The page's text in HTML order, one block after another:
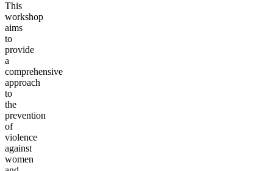
This
workshop
aims
to
provide
a
comprehensive
approach
to
the
prevention
of
violence
against
women